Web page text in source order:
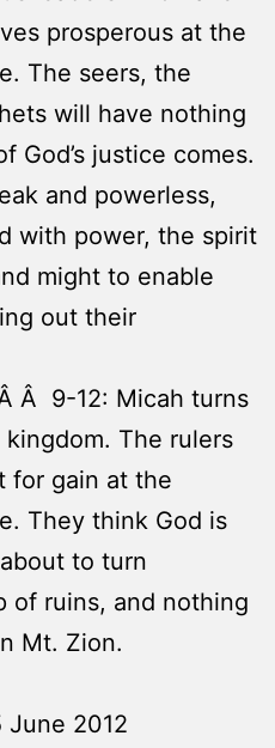
prosperous at the
The seers, the
will have nothing
God’s justice comes.
and powerless,
with power, the spirit
might to enable
out their
Â 9-12: Micah turns
The rulers
for gain at the
They think God is
to turn
of ruins, and nothing
Mt. Zion.
June 2012